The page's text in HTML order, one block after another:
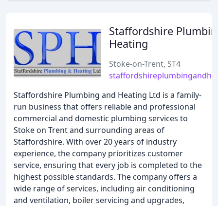
Staffordshire
Heating
Stoke-on-Trent, ST4
Staffordshire Plumbing and Heating Ltd is a family-
run business that offers reliable and professional
commercial and domestic plumbing services to
Stoke on Trent and surrounding areas of
Staffordshire. With over 20 years of industry
experience, the company prioritizes customer
service, ensuring that every job is completed to the
highest possible standards. The company offers a
wide range of services, including air conditioning
and ventilation, boiler servicing and upgrades,